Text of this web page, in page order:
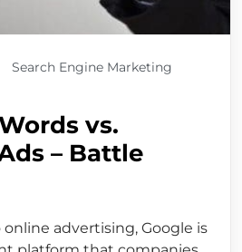
Search Engine Marketing
vs.
– Battle
advertising, Google is